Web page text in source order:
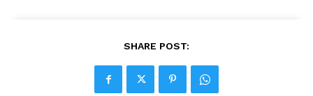
SHARE POST: